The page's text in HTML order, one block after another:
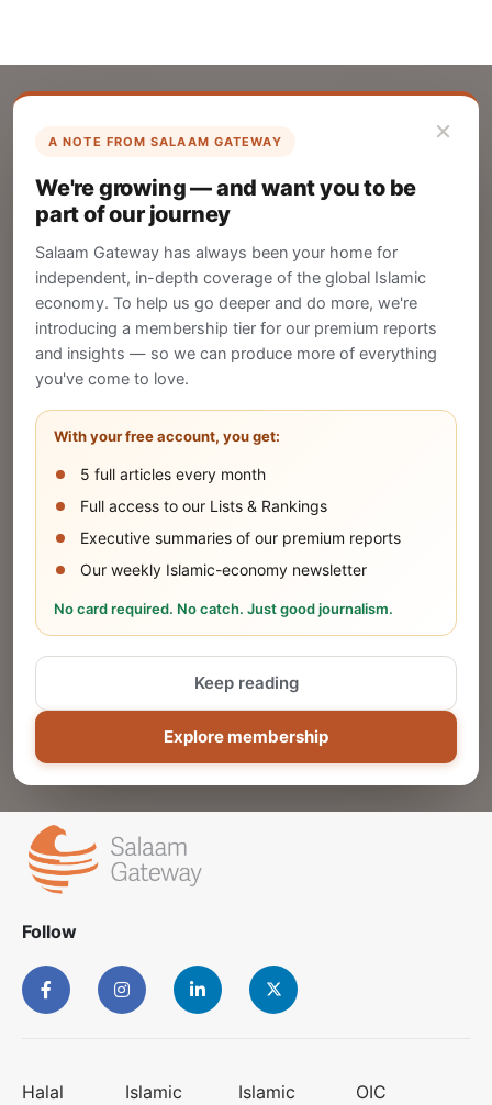
×
A NOTE FROM SALAAM GATEWAY
We're growing — and want you to be
part of our journey
Salaam Gateway has always been your home for
independent, in-depth coverage of the global Islamic
economy. To help us go deeper and do more, we're
introducing a membership tier for our premium reports
and insights — so we can produce more of everything
you've come to love.
With your free account, you get:
5 full articles every month
Full access to our Lists & Rankings
Executive summaries of our premium reports
Our weekly Islamic-economy newsletter
No card required. No catch. Just good journalism.
Explore membership
Keep reading
List Your Company
Create your company profile on Salaam
Gateway to reach a global Islamic audience.
CREATE
Publish Your Announcement
Share your company's latest updates.
SUBMIT
Share Your Event or Course
Reach thousands of Islamic economy
Follow
Halal Islamic Islamic OIC